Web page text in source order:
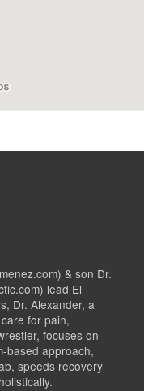
& son Dr.
lead El
Dr. Alexander, a
for pain,
focuses on
based approach,
speeds recovery